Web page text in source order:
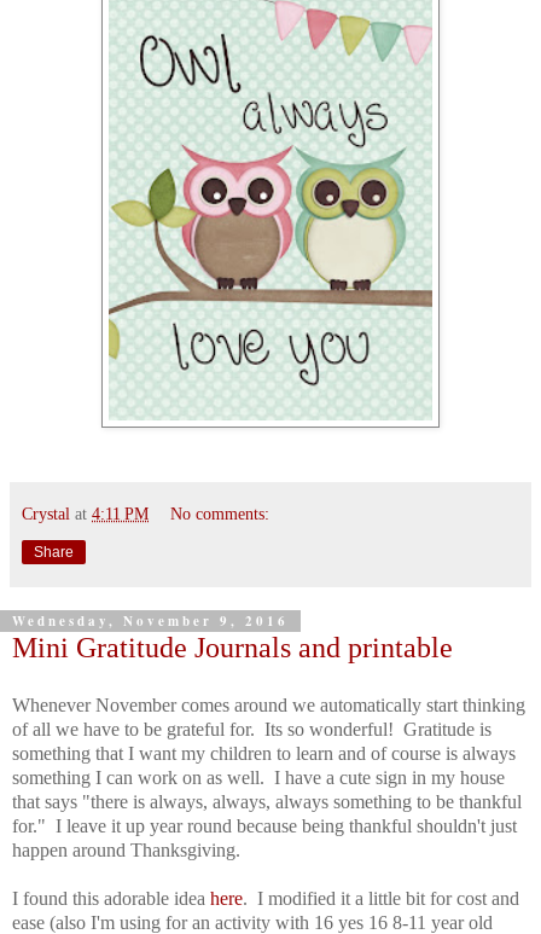
Crystal at 4:11 PM No comments:
Share
Wednesday, November 9, 2016
Mini Gratitude Journals and printable
Whenever November comes around we automatically start thinking
of all we have to be grateful for. Its so wonderful! Gratitude is
something that I want my children to learn and of course is always
something I can work on as well. I have a cute sign in my house
that says "there is always, always, always something to be thankful
for." I leave it up year round because being thankful shouldn't just
happen around Thanksgiving.
I found this adorable idea here. I modified it a little bit for cost and
ease (also I'm using for an activity with 16 yes 16 8-11 year old